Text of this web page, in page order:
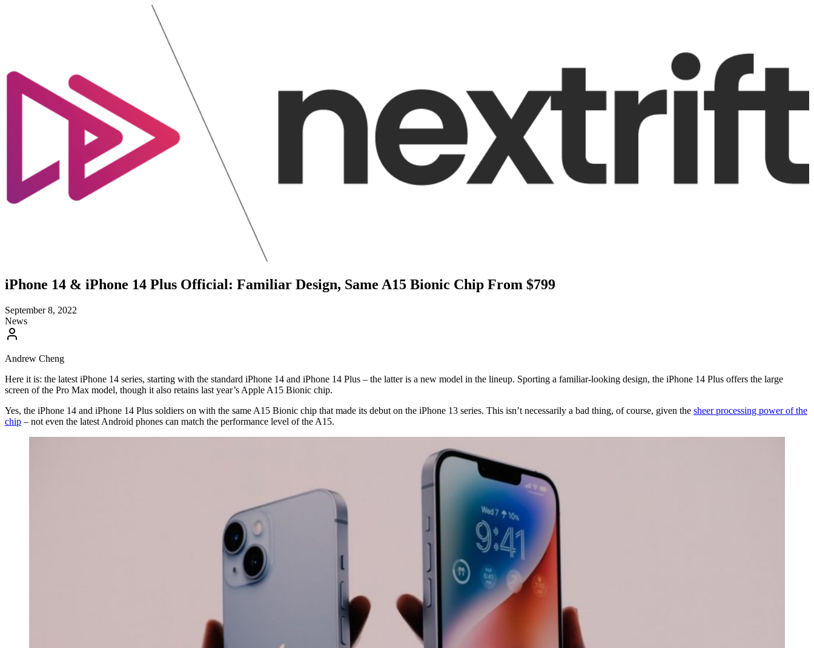
iPhone 14 & iPhone 14 Plus Official: Familiar Design, Same A15 Bionic Chip From $799
September 8, 2022
News
Andrew Cheng
Here it is: the latest iPhone 14 series, starting with the standard iPhone 14 and iPhone 14 Plus – the latter is a new model in the lineup. Sporting a familiar-looking design, the iPhone 14 Plus offers the large
screen of the Pro Max model, though it also retains last year’s Apple A15 Bionic chip.
Yes, the iPhone 14 and iPhone 14 Plus soldiers on with the same A15 Bionic chip that made its debut on the iPhone 13 series. This isn’t necessarily a bad thing, of course, given the sheer processing power of the
chip – not even the latest Android phones can match the performance level of the A15.